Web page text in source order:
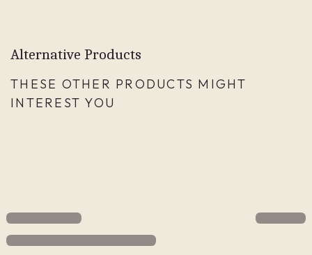
Alternative Products
THESE OTHER PRODUCTS MIGHT
INTEREST YOU